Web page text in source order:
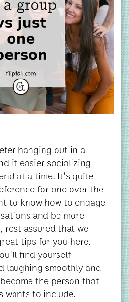
hanging out in a
it easier socializing
at a time. It's quite
for one over the
to know how to engage
and be more
rest assured that we
tips for you here.
find yourself
laughing smoothly and
the person that
wants to include.